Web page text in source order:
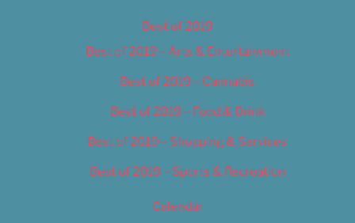
Best of 2019
Best of 2019 – Arts & Entertainment
Best of 2019 – Cannabis
Best of 2019 – Food & Drink
Best of 2019 – Shopping & Services
Best of 2019 – Sports & Recreation
Calendar